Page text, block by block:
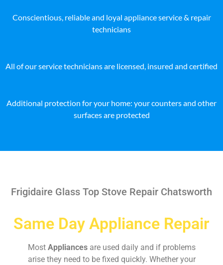
Conscientious, reliable and loyal appliance service & repair
technicians
All of our service technicians are licensed, insured and certified
Additional protection for your home: your counters and other
surfaces are protected
Frigidaire Glass Top Stove Repair Chatsworth
Same Day Appliance Repair
Most Appliances are used daily and if problems
arise they need to be fixed quickly. Whether your